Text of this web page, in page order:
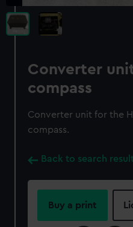
Converter
compass
Converter unit for the
compass.
Back to search
Buy a print